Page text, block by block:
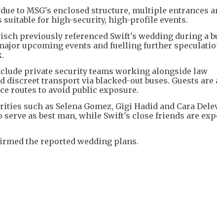
to MSG's enclosed structure, multiple entrances
for high-security, high-profile events.
previously referenced Swift's wedding during a
upcoming events and fuelling further
private security teams working alongside law
discreet transport via blacked-out buses. Guests are
routes to avoid public exposure.
such as Selena Gomez, Gigi Hadid and Cara
as best man, while Swift's close friends are
the reported wedding plans.